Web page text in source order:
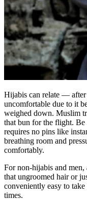
Hijabis can relate — after
uncomfortable due to it
weighed down. Muslim
that bun for the flight. Be
requires no pins like
breathing room and
comfortably.
For non-hijabis and men,
that ungroomed hair or
conveniently easy to
times.